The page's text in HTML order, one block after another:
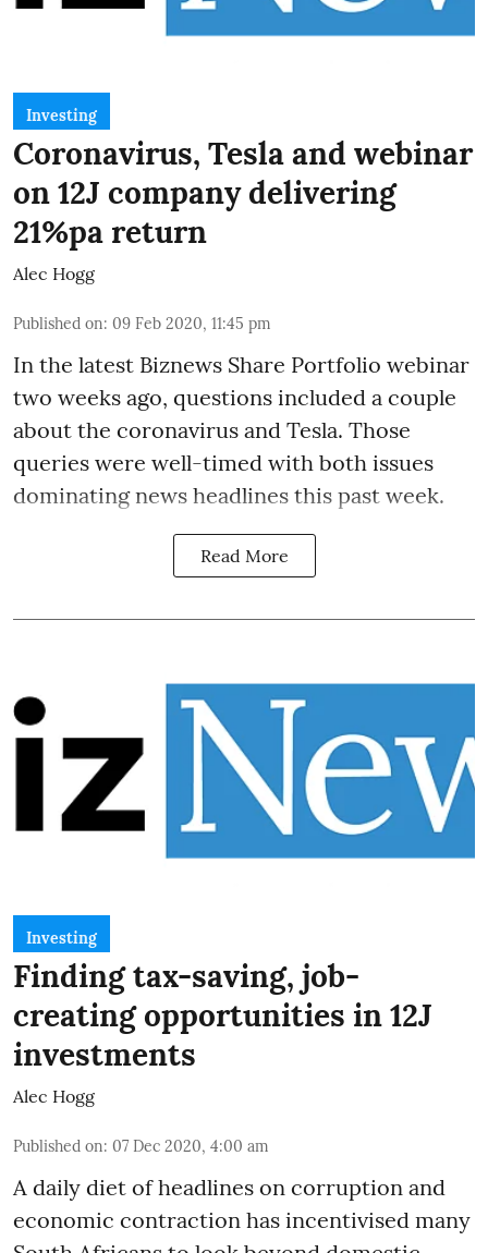
Investing
Coronavirus, Tesla and webinar
on 12J company delivering
21%pa return
Alec Hogg
Published on: 09 Feb 2020, 11:45 pm
In the latest Biznews Share Portfolio webinar
two weeks ago, questions included a couple
about the coronavirus and Tesla. Those
queries were well-timed with both issues
dominating news headlines this past week.
Read More
Investing
Finding tax-saving, job-
creating opportunities in 12J
investments
Alec Hogg
Published on: 07 Dec 2020, 4:00 am
A daily diet of headlines on corruption and
economic contraction has incentivised many